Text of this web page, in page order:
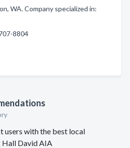
WA. Company specialized in:
8804
users with the best local
Hall David AIA